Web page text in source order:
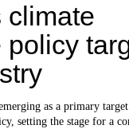
climate
policy
as a primary
setting the stage for a